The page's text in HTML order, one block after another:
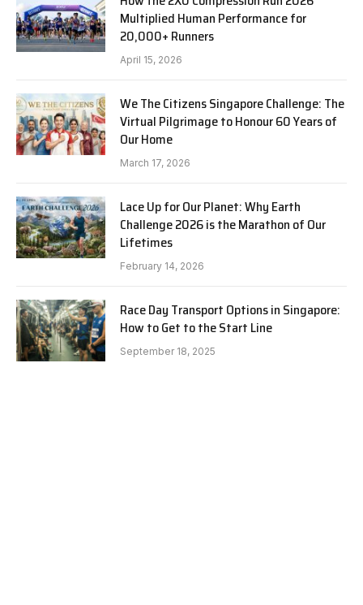
Multiplied Human Performance for
20,000+ Runners
April 15, 2026
We The Citizens Singapore Challenge: The
Virtual Pilgrimage to Honour 60 Years of
Our Home
March 17, 2026
Lace Up for Our Planet: Why Earth
Challenge 2026 is the Marathon of Our
Lifetimes
February 14, 2026
Race Day Transport Options in Singapore:
How to Get to the Start Line
September 18, 2025